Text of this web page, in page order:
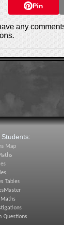
Pin
any
Students:
Map
Tables
Maths
Questions